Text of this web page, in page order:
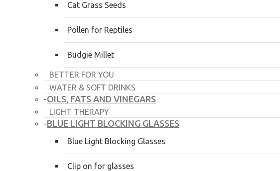
Cat Grass Seeds
Pollen for Reptiles
Budgie Millet
BETTER FOR YOU
WATER & SOFT DRINKS
-OILS, FATS AND VINEGARS
LIGHT THERAPY
-BLUE LIGHT BLOCKING GLASSES
Blue Light Blocking Glasses
Clip on for glasses